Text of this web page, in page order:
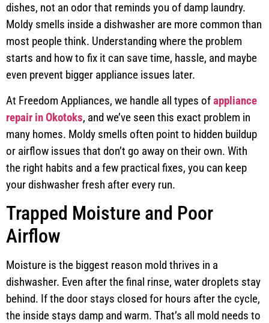
dishes, not an odor that reminds you of damp laundry.
Moldy smells inside a dishwasher are more common than
most people think. Understanding where the problem
starts and how to fix it can save time, hassle, and maybe
even prevent bigger appliance issues later.
At Freedom Appliances, we handle all types ofappliance
repair in Okotoks, and we’ve seen this exact problem in
many homes. Moldy smells often point to hidden buildup
or airflow issues that don’t go away on their own. With
the right habits and a few practical fixes, you can keep
your dishwasher fresh after every run.
Trapped Moisture and Poor
Airflow
Moisture is the biggest reason mold thrives in a
dishwasher. Even after the final rinse, water droplets stay
behind. If the door stays closed for hours after the cycle,
the inside stays damp and warm. That’s all mold needs to